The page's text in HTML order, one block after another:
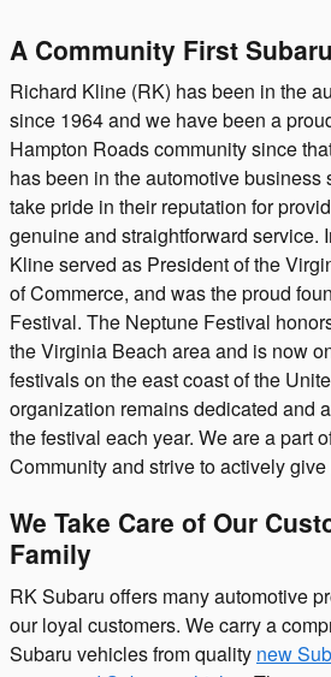
A Community First
Richard Kline (RK) has been in the
since 1964 and we have been a
Hampton Roads community since
has been in the automotive business
take pride in their reputation for
genuine and straightforward service.
Kline served as President of the
of Commerce, and was the proud
Festival. The Neptune Festival
the Virginia Beach area and is now
festivals on the east coast of the
organization remains dedicated and
the festival each year. We are a part
Community and strive to actively
We Take Care of Our
Family
RK Subaru offers many automotive
our loyal customers. We carry a
Subaru vehicles from quality new